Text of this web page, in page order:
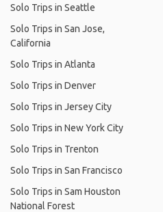
Solo Trips in Seattle
Solo Trips in San Jose,
California
Solo Trips in Atlanta
Solo Trips in Denver
Solo Trips in Jersey City
Solo Trips in New York City
Solo Trips in Trenton
Solo Trips in San Francisco
Solo Trips in Sam Houston
National Forest